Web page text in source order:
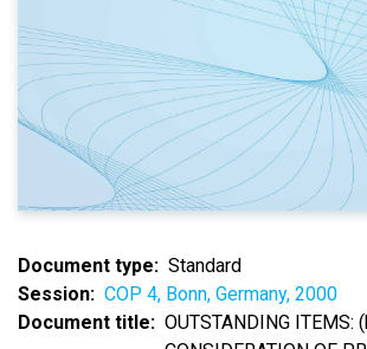
Document type
Standard
Session
COP 4, Bonn, Germany, 2000
Document title
OUTSTANDING ITEMS: